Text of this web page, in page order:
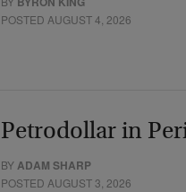
POSTED AUGUST 4, 2026
Petrodollar in
BYADAM SHARP
POSTED AUGUST 3, 2026